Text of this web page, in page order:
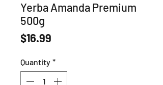
Yerba Amanda Premium
500g
$16.99
Quantity *